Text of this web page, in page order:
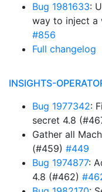
Bug 1981633:
way to inject a
#856
Full changelog
INSIGHTS-
Bug 1977342:
secret 4.8
Gather all
(#459) #449
Bug 1974877:
4.8 (#462)